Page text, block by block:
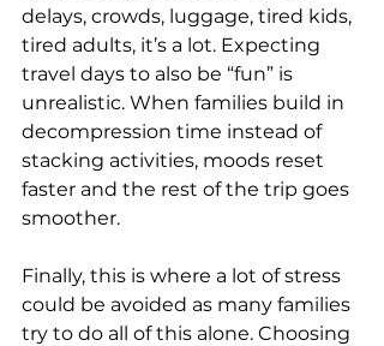
delays, crowds, luggage, tired kids,
tired adults, it’s a lot. Expecting
travel days to also be “fun” is
unrealistic. When families build in
decompression time instead of
stacking activities, moods reset
faster and the rest of the trip goes
smoother.
Finally, this is where a lot of stress
could be avoided as many families
try to do all of this alone. Choosing